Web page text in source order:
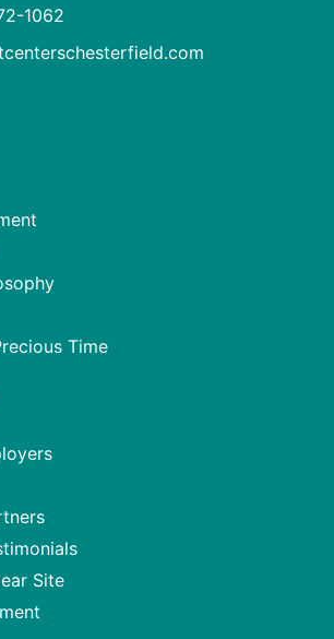
1062
Time
Site